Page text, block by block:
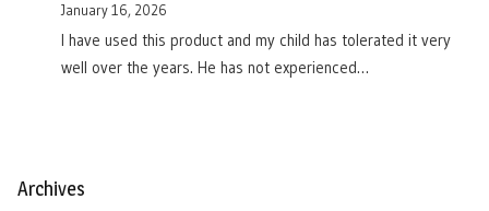
January 16, 2026
I have used this product and my child has tolerated it very
well over the years. He has not experienced…
Archives